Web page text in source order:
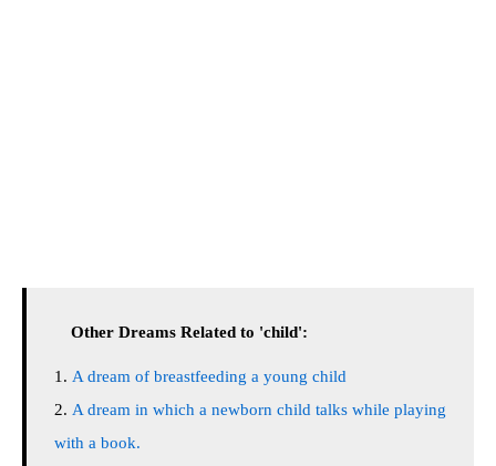
Other Dreams Related to 'child':
A dream of breastfeeding a young child
A dream in which a newborn child talks while playing
with a book.